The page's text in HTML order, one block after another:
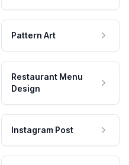
Pattern Art
Restaurant Menu
Design
Instagram Post